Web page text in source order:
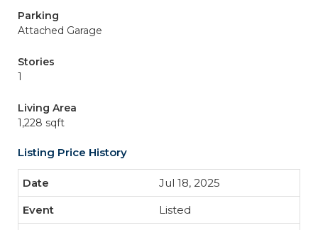
Parking
Attached Garage
Stories
1
Living Area
1,228 sqft
Listing Price History
Jul 18, 2025
Listed